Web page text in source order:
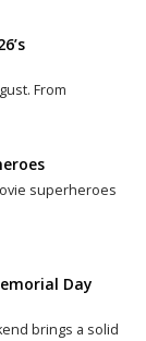
From
superheroes
Day
brings a solid